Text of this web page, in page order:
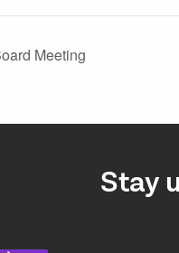
Meeting
Stay